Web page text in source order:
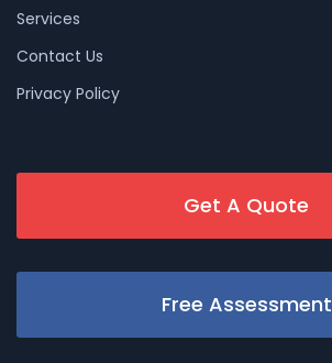
Services
Contact Us
Privacy Policy
Get A Quote
Free Assessment